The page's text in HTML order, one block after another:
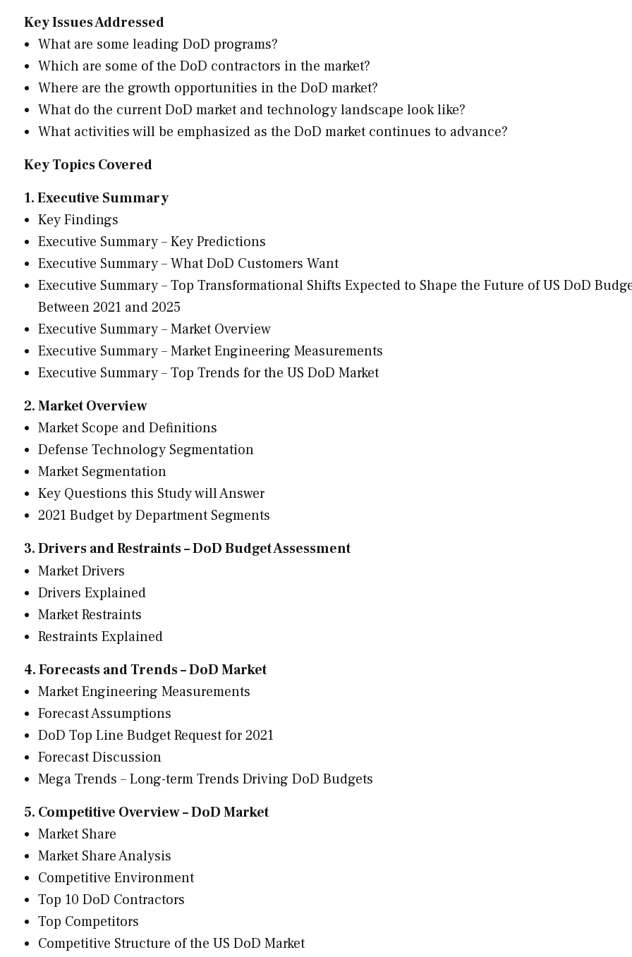
Key Issues Addressed
What are some leading DoD programs?
Which are some of the DoD contractors in the market?
Where are the growth opportunities in the DoD market?
What do the current DoD market and technology landscape look like?
What activities will be emphasized as the DoD market continues to advance?
Key Topics Covered
1. Executive Summary
Key Findings
Executive Summary – Key Predictions
Executive Summary – What DoD Customers Want
Executive Summary – Top Transformational Shifts Expected to Shape the Future of US DoD
Between 2021 and 2025
Executive Summary – Market Overview
Executive Summary – Market Engineering Measurements
Executive Summary – Top Trends for the US DoD Market
2. Market Overview
Market Scope and Definitions
Defense Technology Segmentation
Market Segmentation
Key Questions this Study will Answer
2021 Budget by Department Segments
3. Drivers and Restraints – DoD Budget Assessment
Market Drivers
Drivers Explained
Market Restraints
Restraints Explained
4. Forecasts and Trends – DoD Market
Market Engineering Measurements
Forecast Assumptions
DoD Top Line Budget Request for 2021
Forecast Discussion
Mega Trends – Long-term Trends Driving DoD Budgets
5. Competitive Overview – DoD Market
Market Share
Market Share Analysis
Competitive Environment
Top 10 DoD Contractors
Top Competitors
Competitive Structure of the US DoD Market